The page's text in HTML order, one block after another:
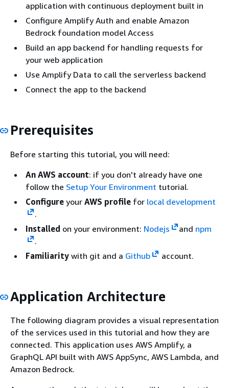
application with continuous deployment built in
Configure Amplify Auth and enable Amazon
Bedrock foundation model Access
Build an app backend for handling requests for
your web application
Use Amplify Data to call the serverless backend
Connect the app to the backend
Prerequisites
Before starting this tutorial, you will need:
An AWS account: if you don't already have one
follow the Setup Your Environment tutorial.
Configure your AWS profile for local development
.
Installed on your environment: Nodejs and npm
.
Familiarity with git and a Github account.
Application Architecture
The following diagram provides a visual representation
of the services used in this tutorial and how they are
connected. This application uses AWS Amplify, a
GraphQL API built with AWS AppSync, AWS Lambda, and
Amazon Bedrock.